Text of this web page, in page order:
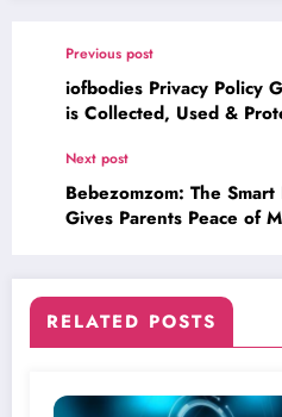
Previous post
iofbodies Privacy Policy
is Collected, Used &
Next post
Bebezomzom: The
Gives Parents Peace of
RELATED POSTS